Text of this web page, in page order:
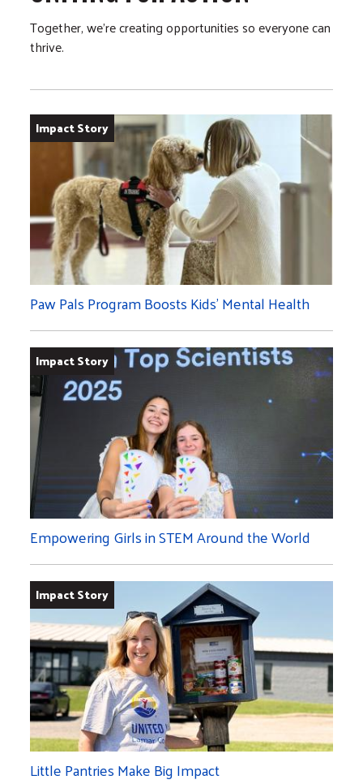
Together, we’re creating opportunities so everyone can
thrive.
Impact Story
Paw Pals Program Boosts Kids’ Mental Health
Impact Story
Empowering Girls in STEM Around the World
Impact Story
Little Pantries Make Big Impact